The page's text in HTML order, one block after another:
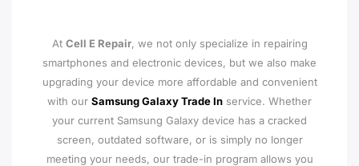
At Cell E Repair, we not only specialize in repairing
smartphones and electronic devices, but we also make
upgrading your device more affordable and convenient
with our Samsung Galaxy Trade In service. Whether
your current Samsung Galaxy device has a cracked
screen, outdated software, or is simply no longer
meeting your needs, our trade-in program allows you